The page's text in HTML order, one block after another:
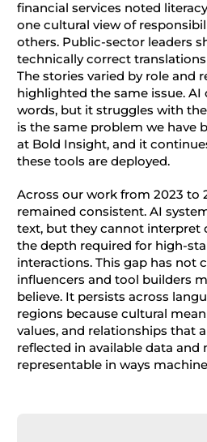
financial services noted
one cultural view of
others. Public-sector leaders
technically correct
The stories varied by role and
highlighted the same issue.
words, but it struggles with
is the same problem we have
at Bold Insight, and it
these tools are deployed.
Across our work from 2023 to
remained consistent. AI
text, but they cannot interpret
the depth required for high-
interactions. This gap has not
influencers and tool builders
believe. It persists across
regions because cultural
values, and relationships that
reflected in available data and
representable in ways